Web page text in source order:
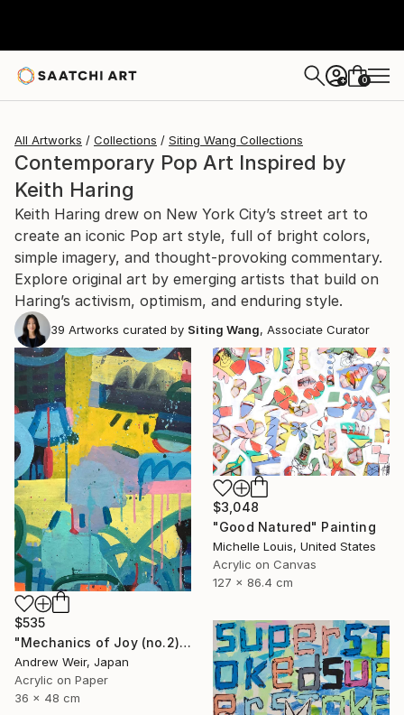
+ 0
All Artworks Collections Siting Wang Collections
Contemporary Pop Art Inspired by
Keith Haring
Keith Haring drew on New York City’s street art to
create an iconic Pop art style, full of bright colors,
simple imagery, and thought-provoking commentary.
Explore original art by emerging artists that build on
Haring’s activism, optimism, and enduring style.
39 Artworks curated by Siting Wang, Associate Curator
$535
"Mechanics of Joy (no.2)" Painting
Andrew Weir, Japan
Acrylic on Paper
36 x 48 cm
$3,048
"Good Natured" Painting
Michelle Louis, United States
Acrylic on Canvas
127 x 86.4 cm